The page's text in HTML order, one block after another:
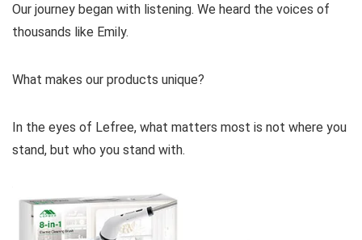
Our journey began with listening. We heard the voices of
thousands like Emily.
What makes our products unique?
In the eyes of Lefree, what matters most is not where you
stand, but who you stand with.